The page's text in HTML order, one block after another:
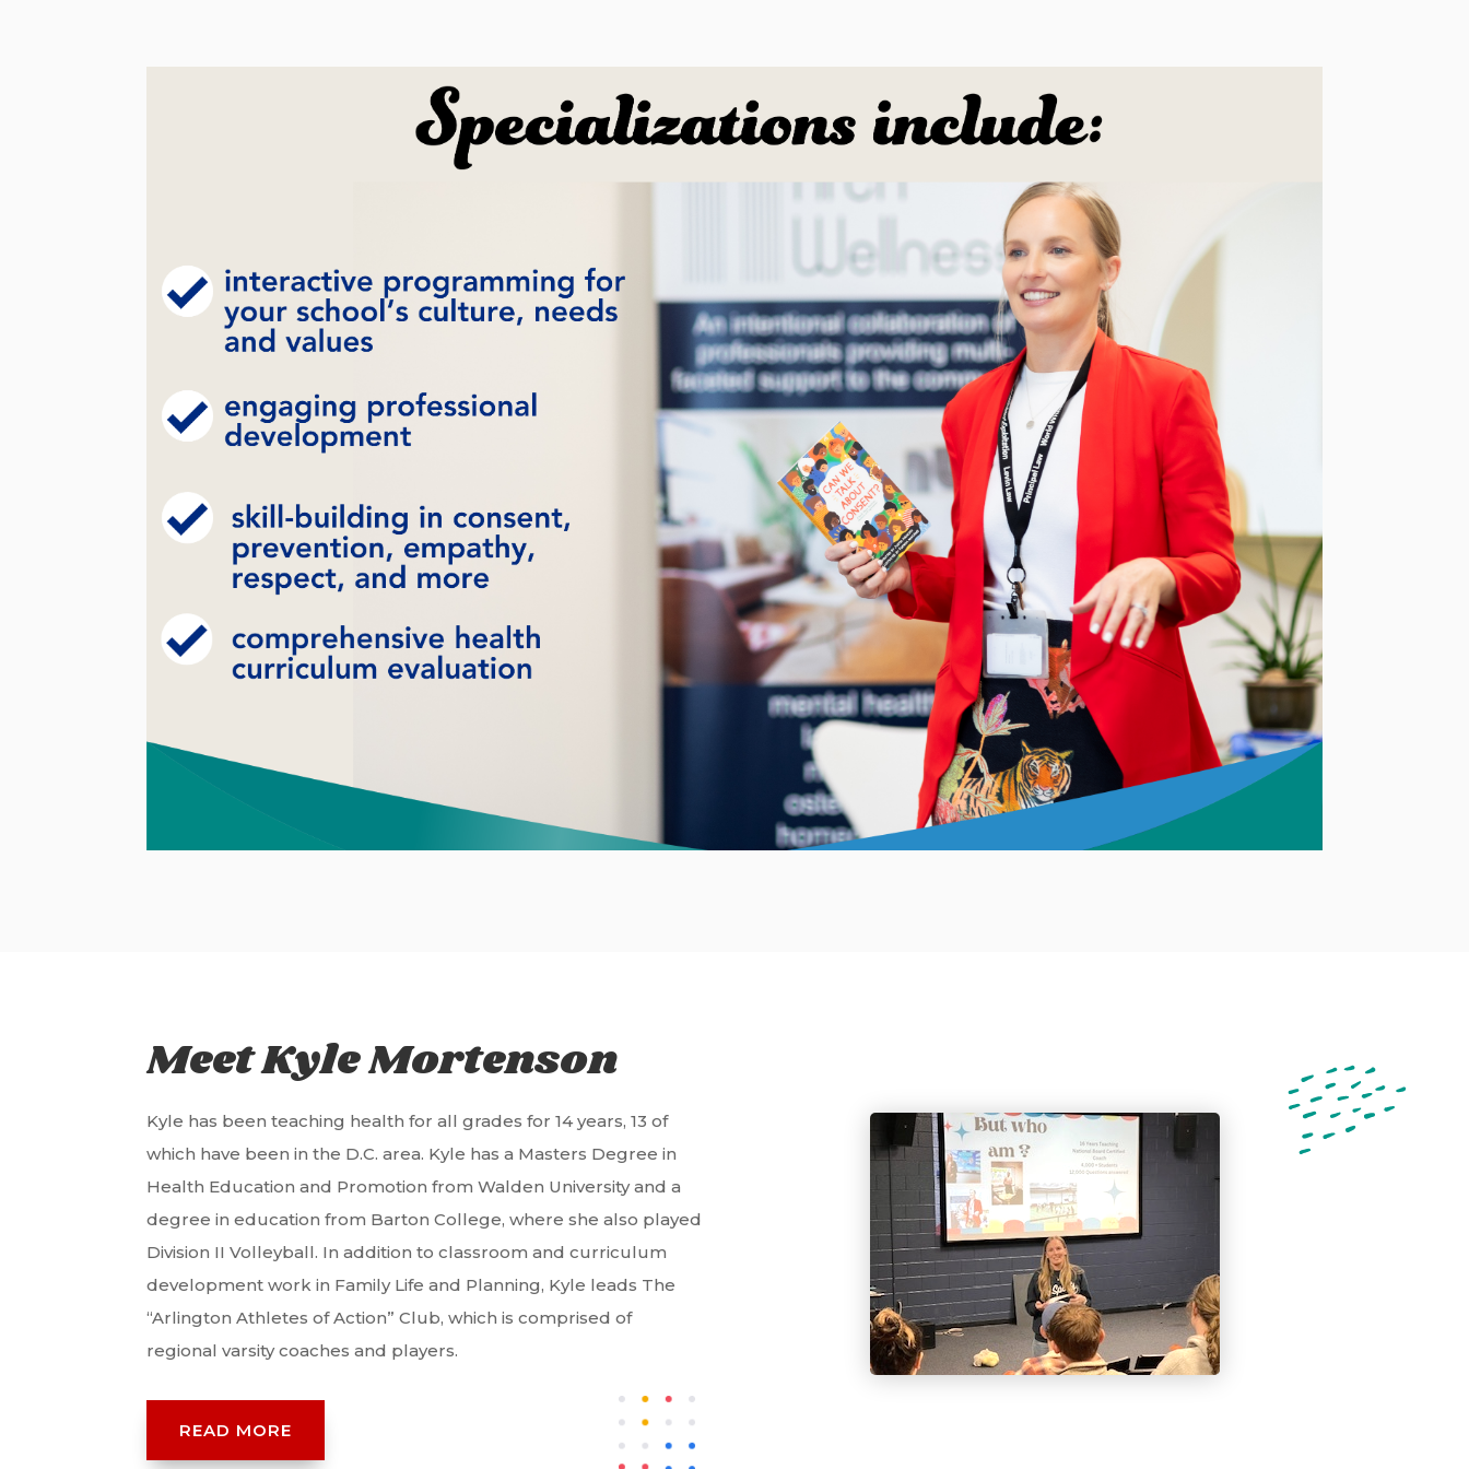
Meet Kyle Mortenson
Kyle has been teaching health for all grades for 14 years, 13 of
which have been in the D.C. area. Kyle has a Masters Degree in
Health Education and Promotion from Walden University and a
degree in education from Barton College, where she also played
Division II Volleyball. In addition to classroom and curriculum
development work in Family Life and Planning, Kyle leads The
“Arlington Athletes of Action” Club, which is comprised of
regional varsity coaches and players.
READ MORE